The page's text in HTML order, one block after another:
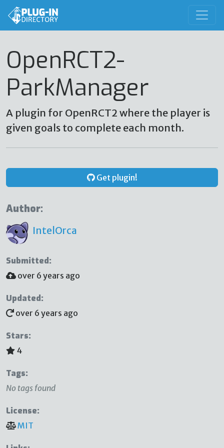
OpenRCT2-
ParkManager
A plugin for OpenRCT2 where the player is
given goals to complete each month.
Get plugin!
Author:
IntelOrca
Submitted:
over 6 years ago
Updated:
over 6 years ago
Stars:
4
Tags:
No tags found
License:
MIT